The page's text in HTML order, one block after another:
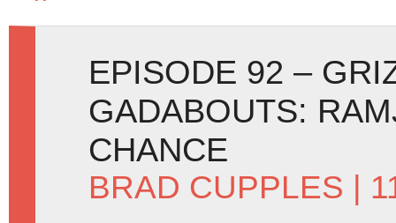
EPISODE 92 –
GADABOUTS:
CHANCE
BRAD CUPPLES |